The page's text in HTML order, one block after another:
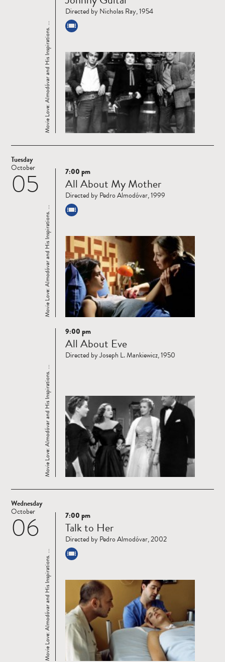
Movie Love: Almodóvar and His Inspirations. ...
Directed by Nicholas Ray, 1954
Tuesday
05
October
Read
more
Movie Love: Almodóvar and His Inspirations. ...
7:00 pm
All About My Mother
Directed by Pedro Almodóvar, 1999
Read
more
Movie Love: Almodóvar and His Inspirations. ...
9:00 pm
All About Eve
Directed by Joseph L. Mankiewicz, 1950
Wednesday
06
October
Read
more
Movie Love: Almodóvar and His Inspirations. ...
7:00 pm
Talk to Her
Directed by Pedro Almodóvar, 2002